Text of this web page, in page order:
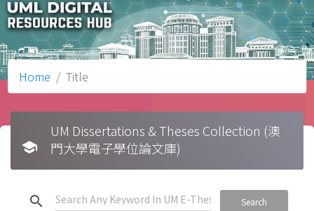
Home Title
school
UM Dissertations & Theses Collection (澳
門大學電子學位論文庫)
search Search